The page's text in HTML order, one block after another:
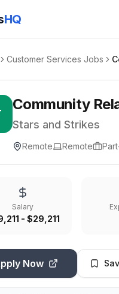
HQ
Customer Services Jobs
Community
Stars and Strikes
Remote Remote
Salary
- $29,211
Now